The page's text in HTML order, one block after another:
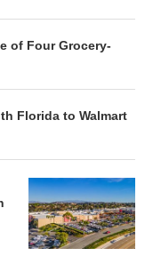
of Four Grocery-
Florida to Walmart